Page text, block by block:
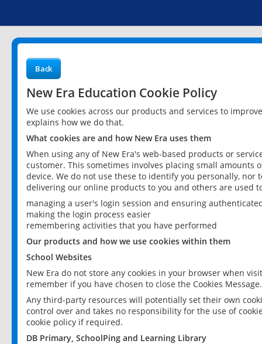
Back
New Era Education Cookie Policy
We use cookies across our products and services to
explains how we do that.
What cookies are and how New Era uses them
When using any of New Era's web-based products or
customer. This sometimes involves placing small
device. We do not use these to identify you personally,
delivering our online products to you and others are used
managing a user's login session and ensuring
making the login process easier
remembering activities that you have performed
Our products and how we use cookies within them
School Websites
New Era do not store any cookies in your browser when
remember if you have chosen to close the Cookies Message.
Any third-party resources will potentially set their own
control over and takes no responsibility for the use of
cookie policy if required.
DB Primary, SchoolPing and Learning Library